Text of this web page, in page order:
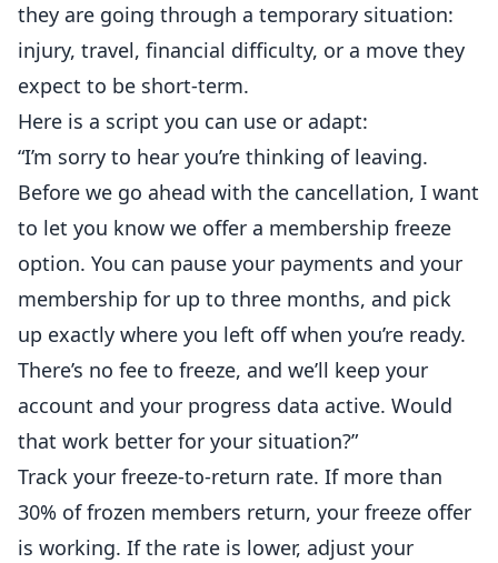
they are going through a temporary situation:
injury, travel, financial difficulty, or a move they
expect to be short-term.
Here is a script you can use or adapt:
“I’m sorry to hear you’re thinking of leaving.
Before we go ahead with the cancellation, I want
to let you know we offer a membership freeze
option. You can pause your payments and your
membership for up to three months, and pick
up exactly where you left off when you’re ready.
There’s no fee to freeze, and we’ll keep your
account and your progress data active. Would
that work better for your situation?”
Track your freeze-to-return rate. If more than
30% of frozen members return, your freeze offer
is working. If the rate is lower, adjust your